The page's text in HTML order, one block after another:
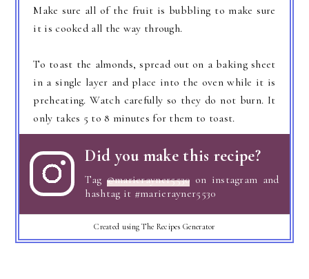
Make sure all of the fruit is bubbling to make sure
it is cooked all the way through.
To toast the almonds, spread out on a baking sheet
in a single layer and place into the oven while it is
preheating. Watch carefully so they do not burn. It
only takes 5 to 8 minutes for them to toast.
Did you make this recipe?
Tag @marierayner5530 on instagram and
hashtag it #marierayner5530
Created using The Recipes Generator